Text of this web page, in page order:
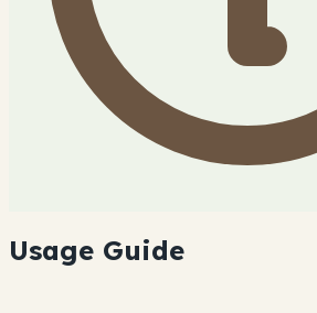
Usage Guide